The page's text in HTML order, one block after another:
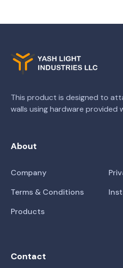
This product is designed to
walls using hardware provided
About
Company
Terms & Conditions
Products
Contact